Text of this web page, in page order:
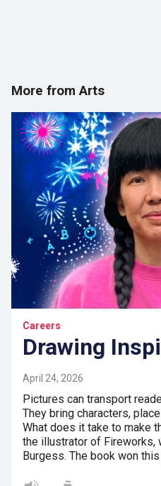
More from Arts
Careers
Drawing
April 24, 2026
Pictures can transport
They bring characters,
What does it take to make
the illustrator of Fireworks,
Burgess. The book won this